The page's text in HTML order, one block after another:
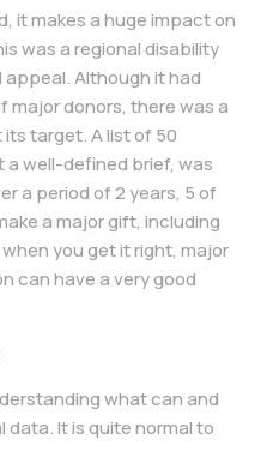
it makes a huge impact on
was a regional disability
Although it had
major donors, there was a
target. A list of 50
well-defined brief, was
a period of 2 years, 5 of
a major gift, including
you get it right, major
can have a very good
what can and
It is quite normal to